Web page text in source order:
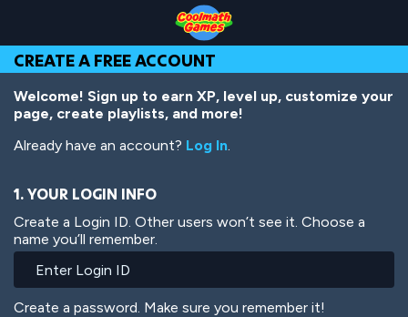
Top
of
Page
Navigation
Main
Content
Footer
main
content
CREATE A FREE ACCOUNT
Welcome! Sign up to earn XP, level up, customize your
page, create playlists, and more!
Already have an account? Log In.
1. YOUR LOGIN INFO
Create a Login ID. Other users won’t see it. Choose a
name you’ll remember.
Create a password. Make sure you remember it!